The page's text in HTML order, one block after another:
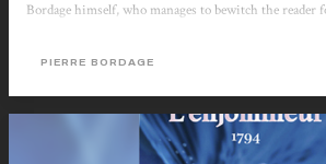
Bordage himself, who manages to bewitch the reader
PIERRE BORDAGE